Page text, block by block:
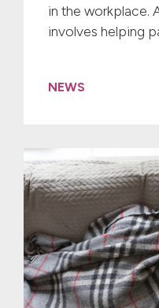
in the workplace.
involves helping
NEWS